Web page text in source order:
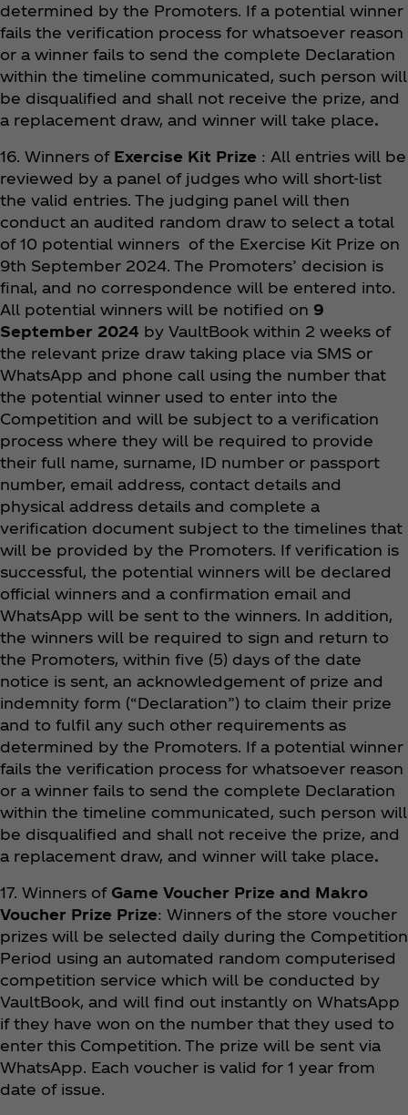
determined by the Promoters. If a potential winner
fails the verification process for whatsoever reason
or a winner fails to send the complete Declaration
within the timeline communicated, such person will
be disqualified and shall not receive the prize, and
a replacement draw, and winner will take place.
16. Winners of Exercise Kit Prize : All entries will be
reviewed by a panel of judges who will short-list
the valid entries. The judging panel will then
conduct an audited random draw to select a total
of 10 potential winners of the Exercise Kit Prize on
9th September 2024. The Promoters’ decision is
final, and no correspondence will be entered into.
All potential winners will be notified on 9
September 2024 by VaultBook within 2 weeks of
the relevant prize draw taking place via SMS or
WhatsApp and phone call using the number that
the potential winner used to enter into the
Competition and will be subject to a verification
process where they will be required to provide
their full name, surname, ID number or passport
number, email address, contact details and
physical address details and complete a
verification document subject to the timelines that
will be provided by the Promoters. If verification is
successful, the potential winners will be declared
official winners and a confirmation email and
WhatsApp will be sent to the winners. In addition,
the winners will be required to sign and return to
the Promoters, within five (5) days of the date
notice is sent, an acknowledgement of prize and
indemnity form (“Declaration”) to claim their prize
and to fulfil any such other requirements as
determined by the Promoters. If a potential winner
fails the verification process for whatsoever reason
or a winner fails to send the complete Declaration
within the timeline communicated, such person will
be disqualified and shall not receive the prize, and
a replacement draw, and winner will take place.
17. Winners of Game Voucher Prize and Makro
Voucher Prize Prize: Winners of the store voucher
prizes will be selected daily during the Competition
Period using an automated random computerised
competition service which will be conducted by
VaultBook, and will find out instantly on WhatsApp
if they have won on the number that they used to
enter this Competition. The prize will be sent via
WhatsApp. Each voucher is valid for 1 year from
date of issue.